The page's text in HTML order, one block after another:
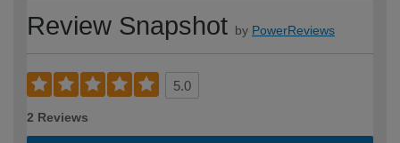
Review Snapshot by PowerReviews
5.0
2 Reviews